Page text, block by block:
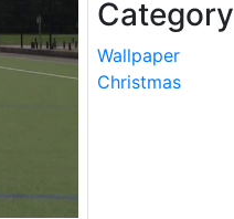
Category
Wallpaper
Christmas